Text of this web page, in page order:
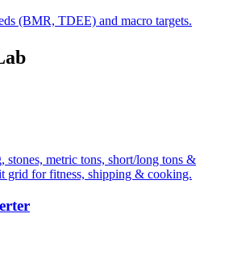
(BMR, TDEE) and macro targets.
stones, metric tons, short/long tons &
grid for fitness, shipping & cooking.